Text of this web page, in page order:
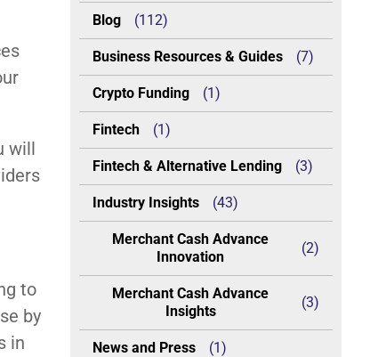
will
to
by
in
Blog (112)
Business Resources & Guides (7)
Crypto Funding (1)
Fintech (1)
Fintech & Alternative Lending (3)
Industry Insights (43)
Merchant Cash Advance
Innovation
(2)
Merchant Cash Advance
Insights
(3)
News and Press (1)